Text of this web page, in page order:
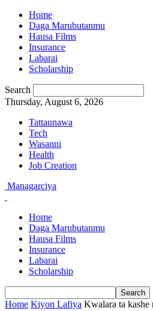
Home
Daga Marubutanmu
Hausa Films
Insurance
Labarai
Scholarship
Search
Thursday, August 6, 2026
Tattaunawa
Tech
Wasanni
Health
Job Creation
Managarciya
Home
Daga Marubutanmu
Hausa Films
Insurance
Labarai
Scholarship
Home Kiyon Lafiya Kwalara ta kashe